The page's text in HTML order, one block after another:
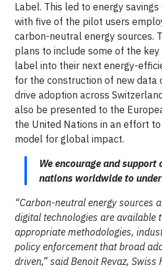
Label. This led to energy
with five of the pilot users
carbon-neutral energy sources.
plans to include some of the
label into their next energy-
for the construction of new data
drive adoption across
also be presented to the
the United Nations in an effort
model for global impact.
We encourage and
nations worldwide to
“Carbon-neutral energy sources
digital technologies are available
appropriate methodologies,
policy enforcement that broad
driven,” said Benoit Revaz, Swiss